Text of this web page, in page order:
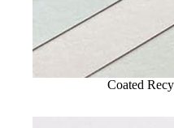
Coated